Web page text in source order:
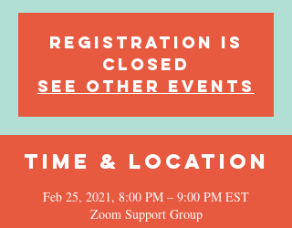
Registration is
Closed
See other events
Time & Location
Feb 25, 2021, 8:00 PM – 9:00 PM EST
Zoom Support Group